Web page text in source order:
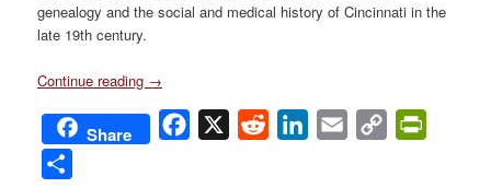
genealogy and the social and medical history of Cincinnati in the
late 19th century.
Continue reading →
Share Facebook
X Reddit LinkedIn
Email
Copy